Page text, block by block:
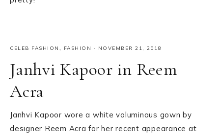
CELEB FASHION , FASHION · NOVEMBER 21, 2018
Janhvi Kapoor in Reem
Acra
Janhvi Kapoor wore a white voluminous gown by
designer Reem Acra for her recent appearance at